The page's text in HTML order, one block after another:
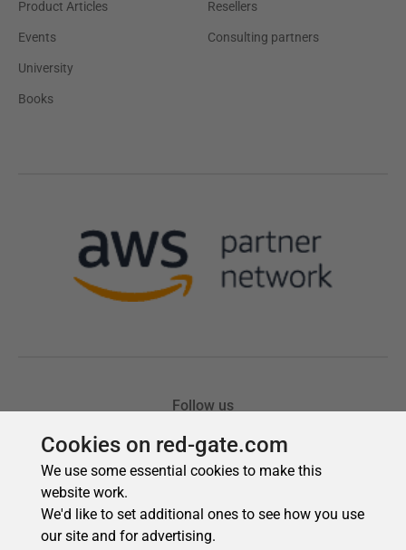
Cookies on red-gate.com
We use some essential cookies to make this
website work.
We'd like to set additional ones to see how you use
our site and for advertising.